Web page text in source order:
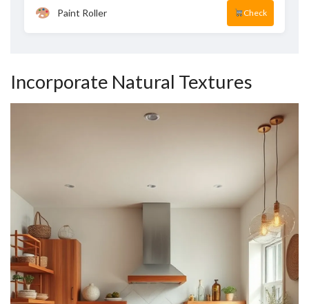
Paint Roller Check
Incorporate Natural Textures